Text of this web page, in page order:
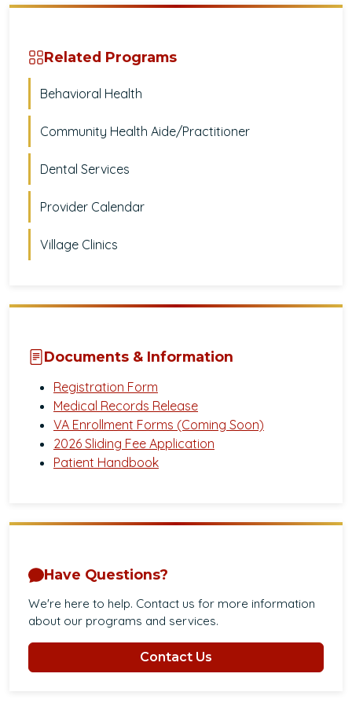
Related Programs
Behavioral Health
Community Health Aide/Practitioner
Dental Services
Provider Calendar
Village Clinics
Documents & Information
Registration Form
Medical Records Release
VA Enrollment Forms (Coming Soon)
2026 Sliding Fee Application
Patient Handbook
Have Questions?
We're here to help. Contact us for more information
about our programs and services.
Contact Us